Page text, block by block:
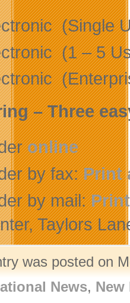
(Single
(1 – 5
– Three
online
by fax:Print
by mail:
Taylors
was posted on
News, New